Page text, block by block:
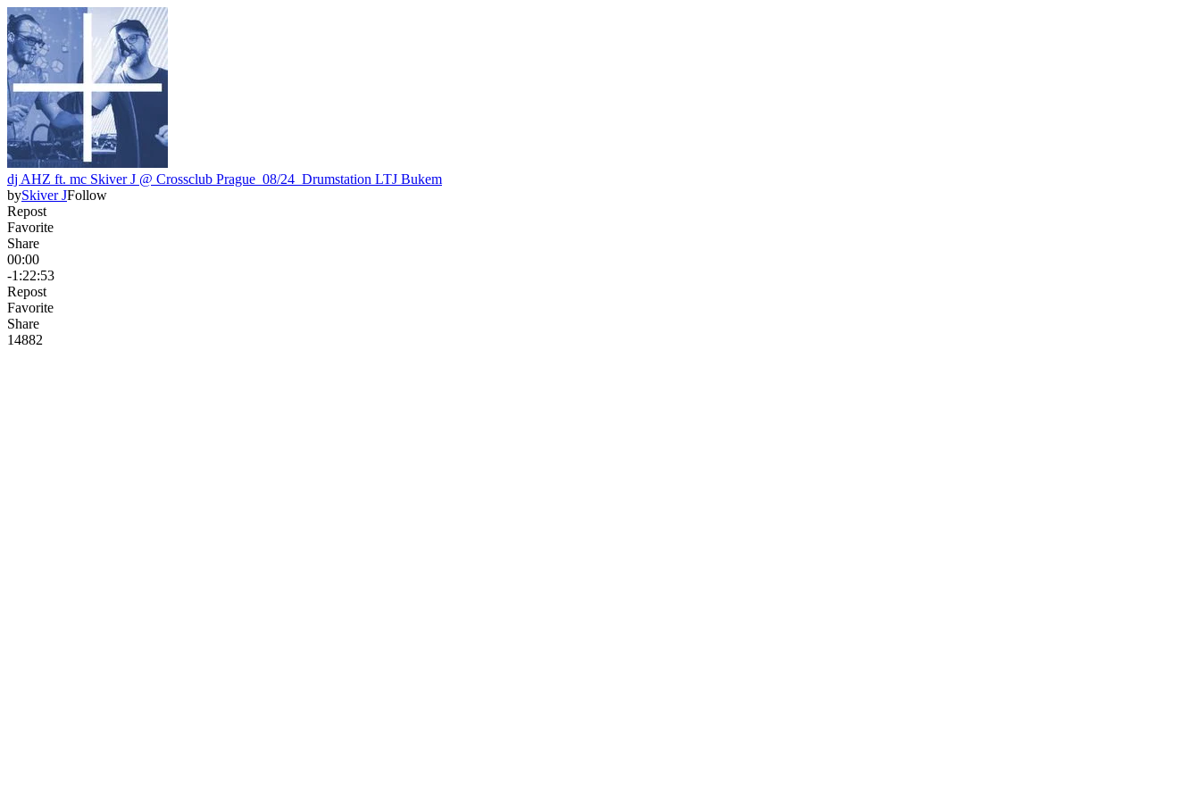
dj AHZ ft. mc Skiver J @ Crossclub Prague_08/24_Drumstation LTJ Bukem
bySkiver JFollow
Repost
Favorite
Share
00:00
-1:22:53
Repost
Favorite
Share
14882